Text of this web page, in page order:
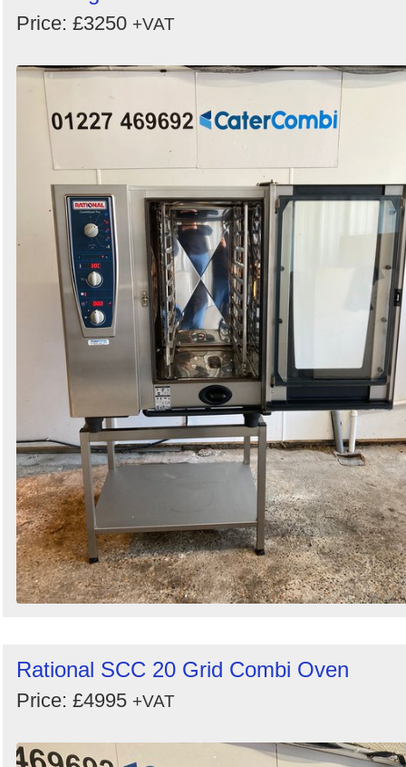
Price: £3250 +VAT
Rational SCC 20 Grid Combi Oven
Price: £4995 +VAT